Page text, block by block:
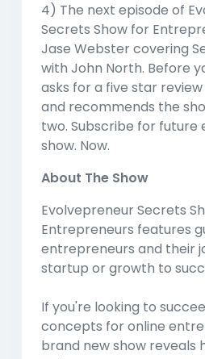
4) The next episode of
Secrets Show for
Jase Webster covering
with John North. Before
asks for a five star
and recommends the
two. Subscribe for future
show. Now.
About The Show
Evolvepreneur Secrets
Entrepreneurs features
entrepreneurs and their
startup or growth to
If you're looking to
concepts for online
brand new show reveals